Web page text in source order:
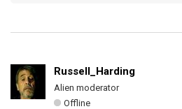
Russell_Harding
Alien moderator
Offline